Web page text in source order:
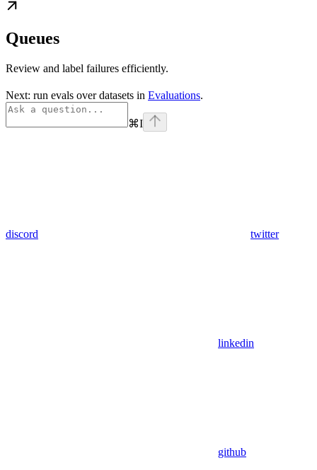
Queues
Review and label failures efficiently.
Next: run evals over datasets in Evaluations.
⌘I
discord twitter
linkedin
github